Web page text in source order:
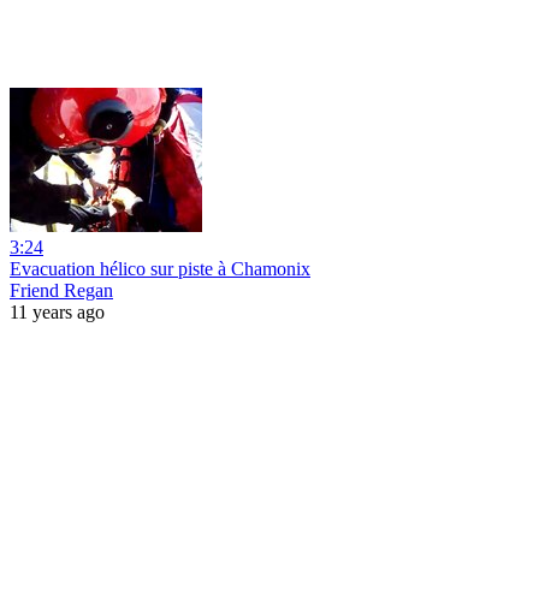
3:24
Evacuation hélico sur piste à Chamonix
Friend Regan
11 years ago